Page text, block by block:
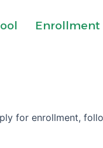
Enrollment
for enrollment,